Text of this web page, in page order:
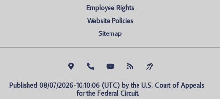
Employee Rights
Website Policies
Sitemap
Published 08/07/2026-10:10:06 (UTC) by the U.S. Court of Appeals
for the Federal Circuit.